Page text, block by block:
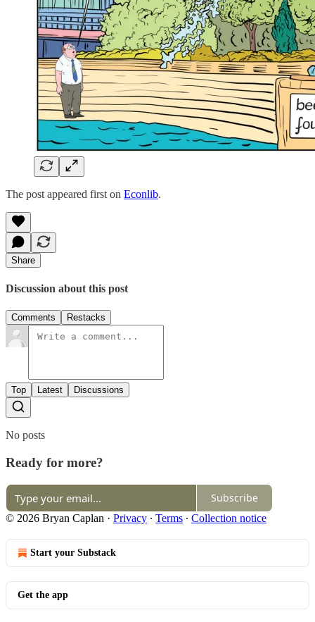
The post appeared first on Econlib.
Share
Discussion about this post
Comments Restacks
Top Latest Discussions
No posts
Ready for more?
Subscribe
© 2026 Bryan Caplan · Privacy ∙ Terms ∙ Collection notice
Start your Substack
Get the app